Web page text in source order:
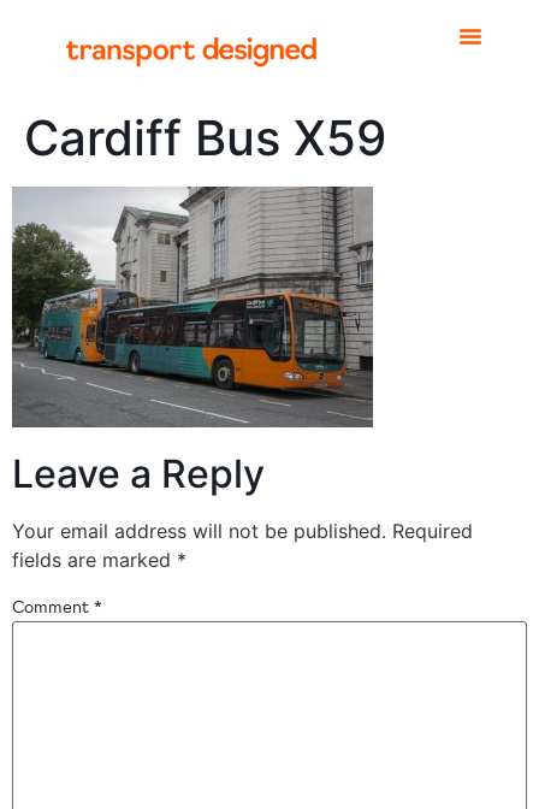
Cardiff Bus X59
Leave a Reply
Your email address will not be published. Required
fields are marked *
Comment *